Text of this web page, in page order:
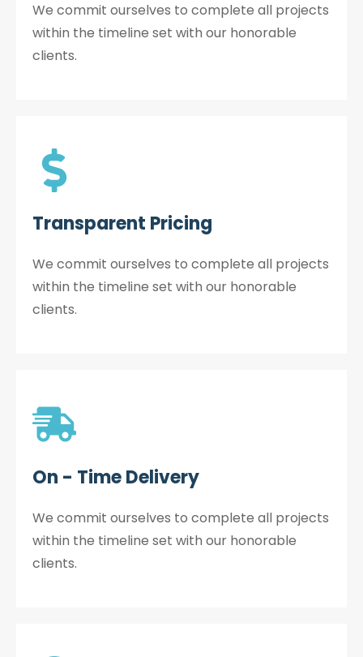
We commit ourselves to complete all projects
within the timeline set with our honorable
clients.
Transparent Pricing
We commit ourselves to complete all projects
within the timeline set with our honorable
clients.
On - Time Delivery
We commit ourselves to complete all projects
within the timeline set with our honorable
clients.